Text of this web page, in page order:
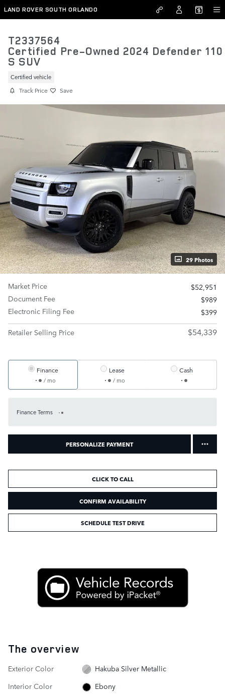
Skip to main content
LAND ROVER SOUTH ORLANDO
T2337564
Certified Pre-Owned 2024 Defender 110
S SUV
Certified vehicle
Track Price Save
29 Photos
Market Price
$52,951
Document Fee
$989
Electronic Filing Fee
$399
Retailer Selling Price
$54,339
Finance
/ mo
Lease
/ mo
Cash
Finance Terms
PERSONALIZE PAYMENT
CLICK TO CALL
CONFIRM AVAILABILITY
SCHEDULE TEST DRIVE
The overview
Exterior Color
Hakuba Silver Metallic
Interior Color
Ebony